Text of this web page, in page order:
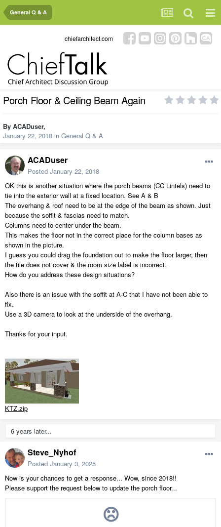
General Q & A
chiefarchitect.com
Porch Floor & Ceiling Beam Again
By ACADuser,
January 22, 2018 in General Q & A
ACADuser
Posted January 22, 2018
OK this is another situation where the porch beams (CC Lintels) need to
tie into the exterior wall at a fixed location. See A & B
The overhang & roof need to be at the edge of the beam as shown. Just
because the soffit & fascias need to match.
Columns need to center under the beam.
This makes the floor not in the correct place for the column bases as
shown in the picture.
I guess you could drag the foundation out to make the floor larger, then
the tile does not cover & the room size label is incorrect.
How do you address these design situations?
Also there is an issue with the soffit at A-C that I have not been able to
fix.
Use a 3D camera to look at the underside of the overhang.
Thanks for your input.
KTZ.zip
6 years later...
Steve_Nyhof
Posted January 3, 2025
Now is your chances to get a response... Wow, since 2018!!
Please support the request below to update the porch floor...